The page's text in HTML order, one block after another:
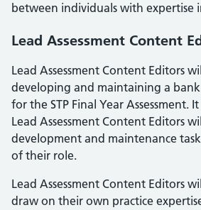
between individuals with expertise
Lead Assessment Content
Lead Assessment Content Editors
developing and maintaining a
for the STP Final Year Assessment.
Lead Assessment Content Editors
development and maintenance
of their role.
Lead Assessment Content Editors
draw on their own practice